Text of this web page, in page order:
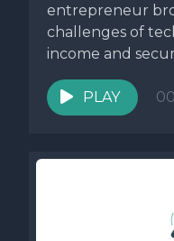
entrepreneur
challenges of
income and
PLAY